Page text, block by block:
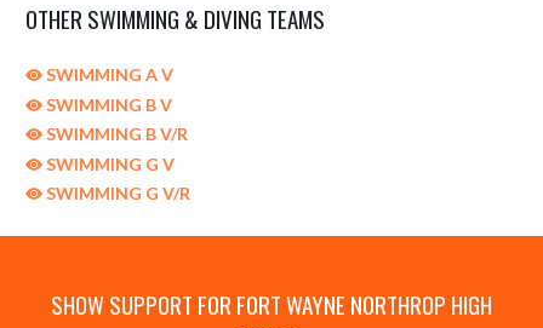
OTHER SWIMMING & DIVING TEAMS
SWIMMING A V
SWIMMING B V
SWIMMING B V/R
SWIMMING G V
SWIMMING G V/R
SHOW SUPPORT FOR FORT WAYNE NORTHROP HIGH